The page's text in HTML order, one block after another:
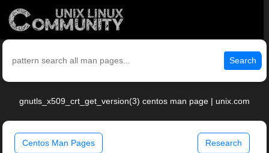
Search
gnutls_x509_crt_get_version(3) centos man page | unix.com
Centos Man Pages Research